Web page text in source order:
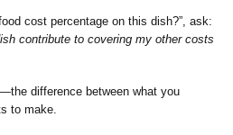
cost percentage on this dish?”, ask:
contribute to covering my other costs
difference between what you
to make.